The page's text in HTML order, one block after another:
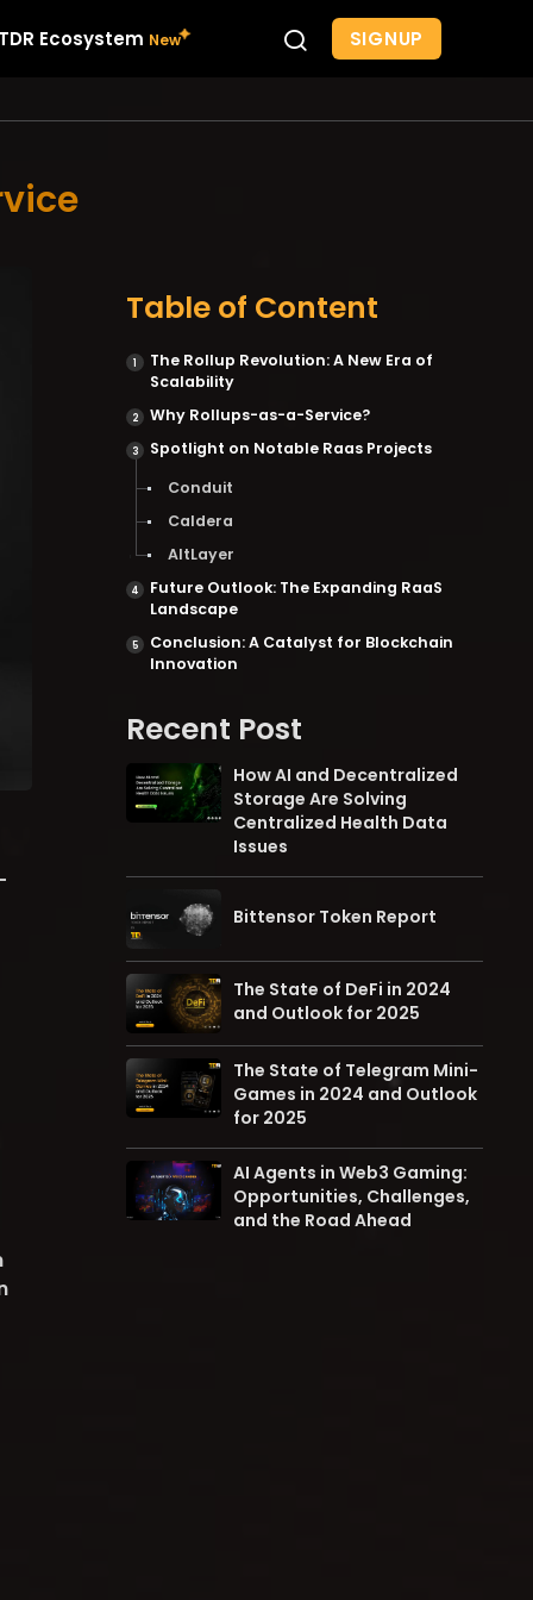
Ecosystem SIGNUP
Table of Content
The Rollup Revolution: A New Era of
Scalability
Why Rollups-as-a-Service?
Spotlight on Notable Raas Projects
Conduit
Caldera
AltLayer
Future Outlook: The Expanding RaaS
Landscape
Conclusion: A Catalyst for Blockchain
Innovation
Recent Post
How AI and Decentralized
Storage Are Solving
Centralized Health Data
Issues
Bittensor Token Report
The State of DeFi in 2024
and Outlook for 2025
The State of Telegram Mini-
Games in 2024 and Outlook
for 2025
AI Agents in Web3 Gaming:
Opportunities, Challenges,
and the Road Ahead